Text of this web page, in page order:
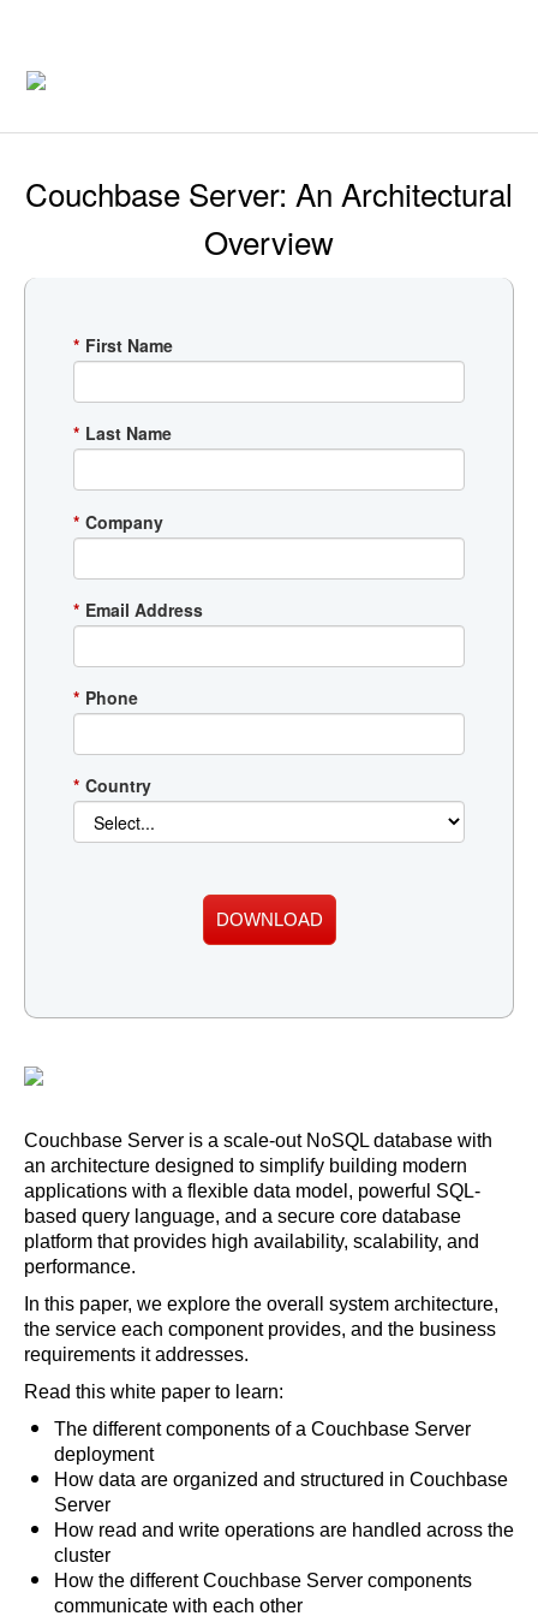
Couchbase Server: An Architectural
Overview
* First Name
* Last Name
* Company
* Email Address
* Phone
* Country
DOWNLOAD
Couchbase Server is a scale-out NoSQL database with
an architecture designed to simplify building modern
applications with a flexible data model, powerful SQL-
based query language, and a secure core database
platform that provides high availability, scalability, and
performance.
In this paper, we explore the overall system architecture,
the service each component provides, and the business
requirements it addresses.
Read this white paper to learn:
The different components of a Couchbase Server
deployment
How data are organized and structured in Couchbase
Server
How read and write operations are handled across the
cluster
How the different Couchbase Server components
communicate with each other